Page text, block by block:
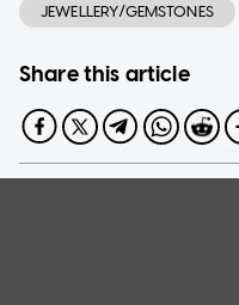
JEWELLERY/GEMSTONES
Share this article